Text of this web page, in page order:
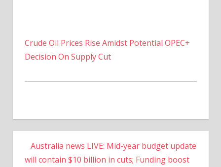
Crude Oil Prices Rise Amidst Potential OPEC+
Decision On Supply Cut
Australia news LIVE: Mid-year budget update
will contain $10 billion in cuts; Funding boost